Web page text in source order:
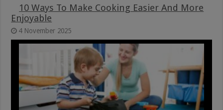
10 Ways To Make Cooking Easier And More
Enjoyable
4 November 2025